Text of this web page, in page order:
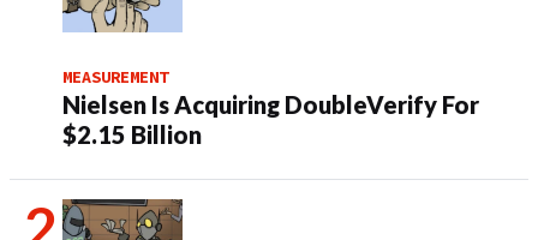
MEASUREMENT
Nielsen Is Acquiring DoubleVerify For
$2.15 Billion